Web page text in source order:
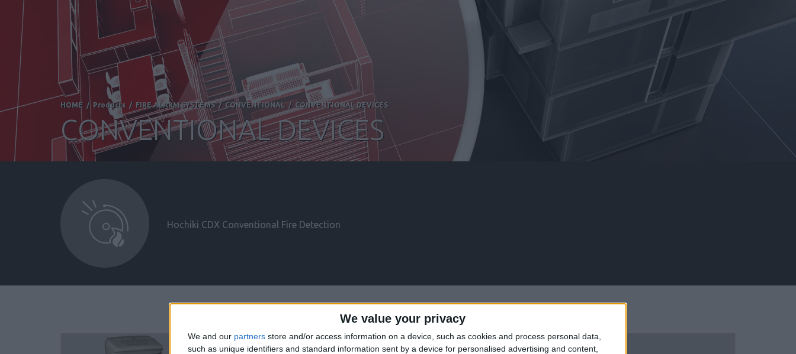
We value your privacy
We and our partners store and/or access information on a device, such as cookies and process personal data,
such as unique identifiers and standard information sent by a device for personalised advertising and content,
HOME / Products / FIRE ALARM SYSTEMS/ CONVENTIONAL / CONVENTIONAL DEVICES
CONVENTIONAL DEVICES
Hochiki CDX Conventional Fire Detection